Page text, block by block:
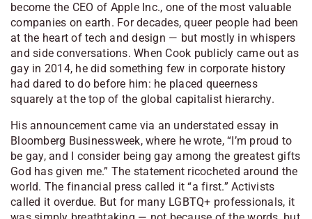
become the CEO of Apple Inc., one of the most valuable
companies on earth. For decades, queer people had been
at the heart of tech and design — but mostly in whispers
and side conversations. When Cook publicly came out as
gay in 2014, he did something few in corporate history
had dared to do before him: he placed queerness
squarely at the top of the global capitalist hierarchy.
His announcement came via an understated essay in
Bloomberg Businessweek, where he wrote, “I’m proud to
be gay, and I consider being gay among the greatest gifts
God has given me.” The statement ricocheted around the
world. The financial press called it “a first.” Activists
called it overdue. But for many LGBTQ+ professionals, it